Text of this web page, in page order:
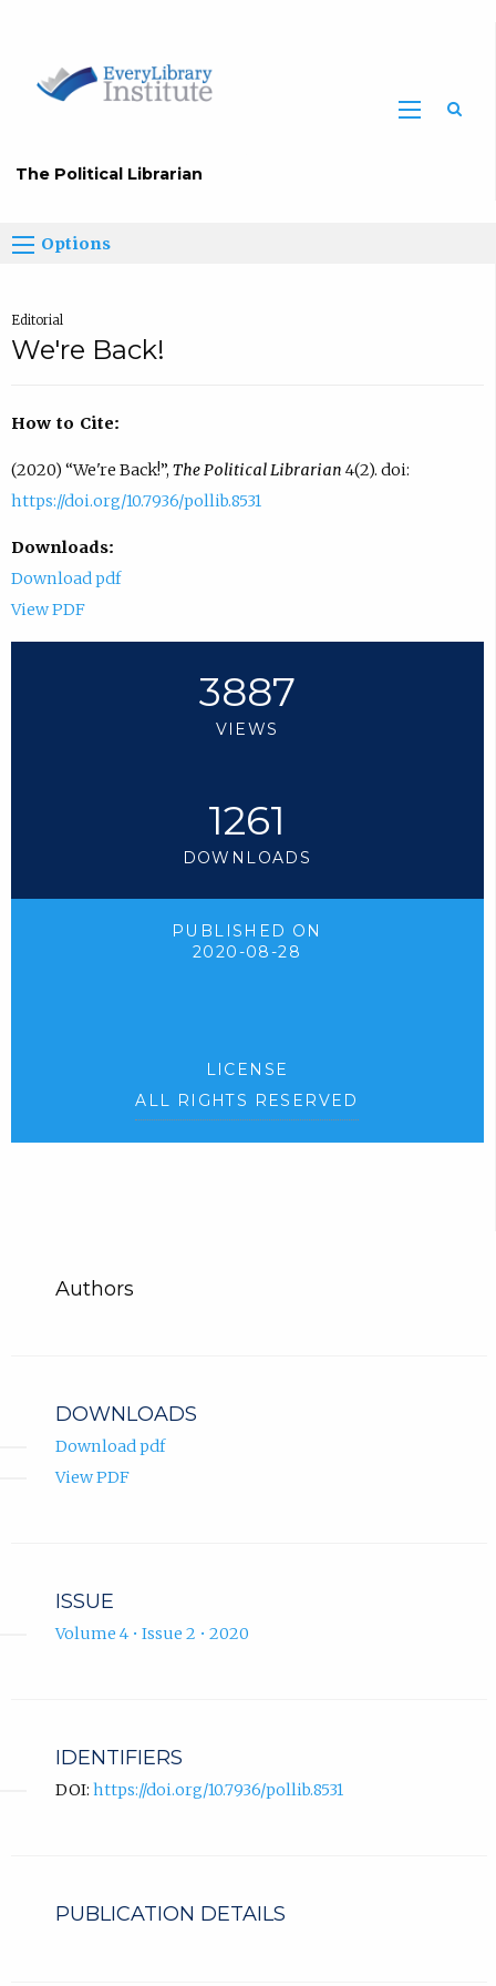
The Political Librarian
Options
Editorial
We're Back!
How to Cite:
(2020) “We're Back!”, The Political Librarian 4(2). doi:
https://doi.org/10.7936/pollib.8531
Downloads:
Download pdf
View PDF
3887
VIEWS
1261
DOWNLOADS
PUBLISHED ON
2020-08-28
LICENSE
ALL RIGHTS RESERVED
Authors
DOWNLOADS
Download pdf
View PDF
ISSUE
Volume 4 • Issue 2 • 2020
IDENTIFIERS
DOI: https://doi.org/10.7936/pollib.8531
PUBLICATION DETAILS